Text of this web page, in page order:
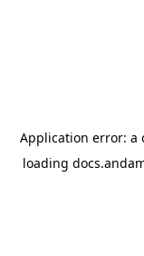
Application error: a
loading